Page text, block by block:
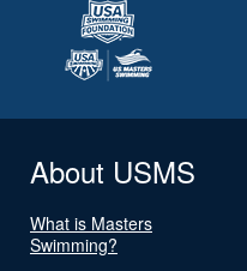
About USMS
What is Masters
Swimming?